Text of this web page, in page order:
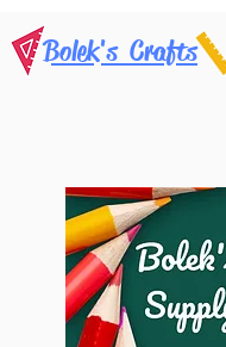
Bolek's Crafts